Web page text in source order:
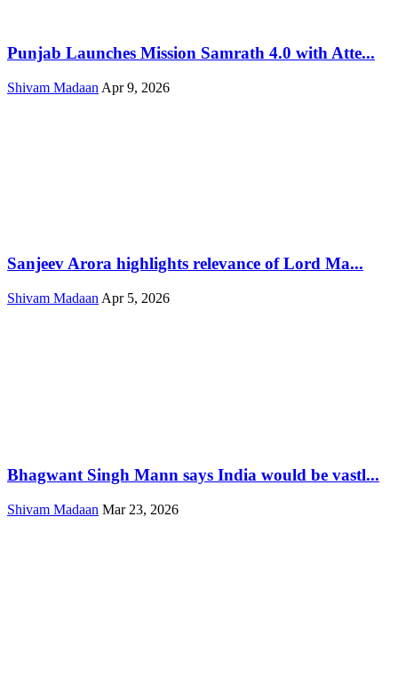
Punjab Launches Mission Samrath 4.0 with Atte...
Shivam Madaan Apr 9, 2026
Sanjeev Arora highlights relevance of Lord Ma...
Shivam Madaan Apr 5, 2026
Bhagwant Singh Mann says India would be vastl...
Shivam Madaan Mar 23, 2026